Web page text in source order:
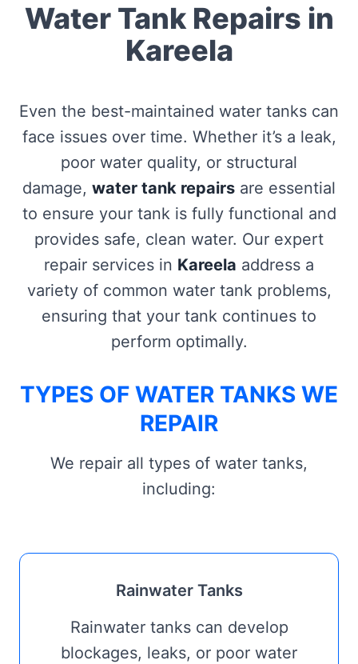
Water Tank Repairs in
Kareela
Even the best-maintained water tanks can
face issues over time. Whether it’s a leak,
poor water quality, or structural
damage, water tank repairs are essential
to ensure your tank is fully functional and
provides safe, clean water. Our expert
repair services in Kareela address a
variety of common water tank problems,
ensuring that your tank continues to
perform optimally.
TYPES OF WATER TANKS WE
REPAIR
We repair all types of water tanks,
including:
Rainwater Tanks
Rainwater tanks can develop
blockages, leaks, or poor water